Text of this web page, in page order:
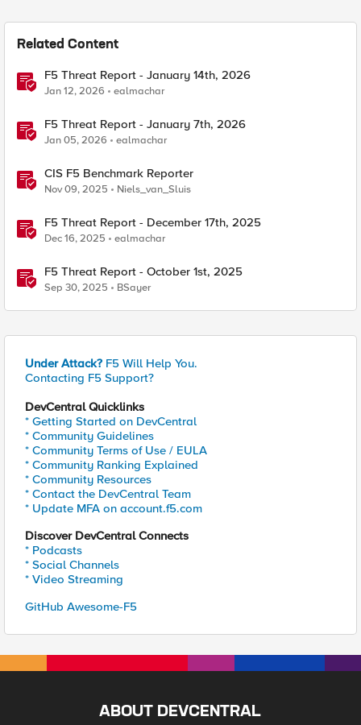
Related Content
F5 Threat Report - January 14th, 2026
Jan 12, 2026 ealmachar
F5 Threat Report - January 7th, 2026
Jan 05, 2026 ealmachar
CIS F5 Benchmark Reporter
Nov 09, 2025 Niels_van_Sluis
F5 Threat Report - December 17th, 2025
Dec 16, 2025 ealmachar
F5 Threat Report - October 1st, 2025
Sep 30, 2025 BSayer
Under Attack? F5 Will Help You.
Contacting F5 Support?
DevCentral Quicklinks
* Getting Started on DevCentral
* Community Guidelines
* Community Terms of Use / EULA
* Community Ranking Explained
* Community Resources
* Contact the DevCentral Team
* Update MFA on account.f5.com
Discover DevCentral Connects
* Podcasts
* Social Channels
* Video Streaming
GitHub Awesome-F5
ABOUT DEVCENTRAL